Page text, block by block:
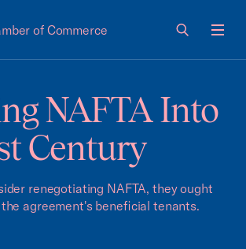
of Commerce
NAFTA Into
Century
renegotiating NAFTA, they ought
agreement's beneficial tenants.